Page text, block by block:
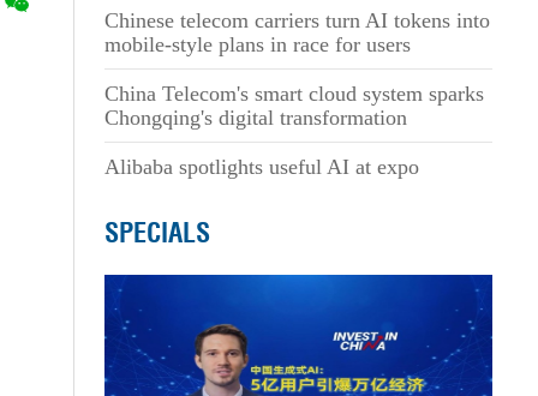
Chinese telecom carriers turn AI tokens into
mobile-style plans in race for users
China Telecom's smart cloud system sparks
Chongqing's digital transformation
Alibaba spotlights useful AI at expo
SPECIALS